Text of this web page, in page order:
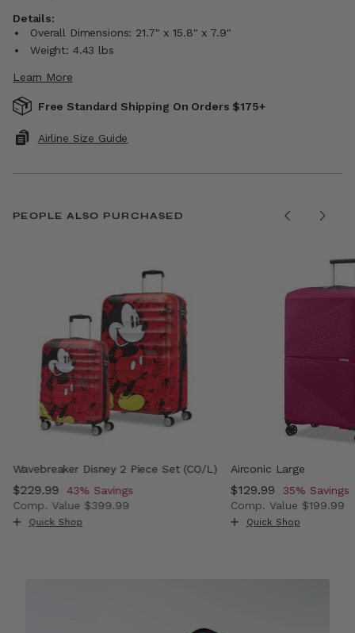
Details:
Overall Dimensions: 21.7" x 15.8" x 7.9"
Weight: 4.43 lbs
Learn More
Free Standard Shipping On Orders $175+
Airline Size Guide
PEOPLE ALSO PURCHASED
of 50% Savings
Wavebreaker Disney 2 Piece Set (CO/L)
Now
$229.99 , discount of
43% Savings
Comp. Value $399.99
The current price is Now $229.99 , discount of 43%
Quick Shop
Airconic Large
Now
$129.99 , discount of
35% Savings
Comp. Value $199.99
The current price is
Quick Shop